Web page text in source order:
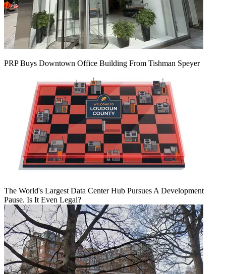
PRP Buys Downtown Office Building From Tishman Speyer
The World's Largest Data Center Hub Pursues A Development
Pause. Is It Even Legal?